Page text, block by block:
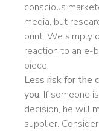
conscious
media, but
print. We simply
reaction to an e-
piece.
Less risk for the
you. If someone
decision, he will
supplier.